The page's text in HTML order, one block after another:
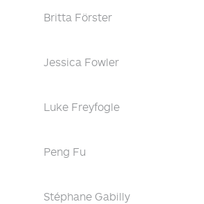
Britta Förster
Jessica Fowler
Luke Freyfogle
Peng Fu
Stéphane Gabilly